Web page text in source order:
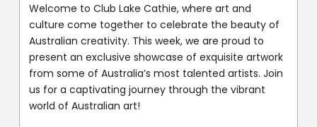
Welcome to Club Lake Cathie, where art and
culture come together to celebrate the beauty of
Australian creativity. This week, we are proud to
present an exclusive showcase of exquisite artwork
from some of Australia’s most talented artists. Join
us for a captivating journey through the vibrant
world of Australian art!